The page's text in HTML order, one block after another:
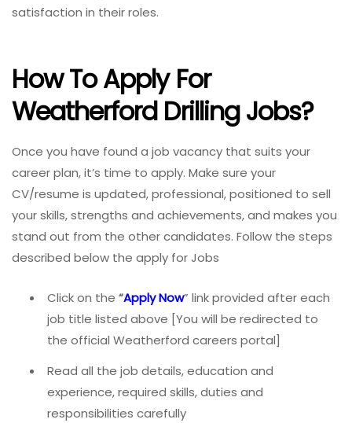
satisfaction in their roles.
How To Apply For
Weatherford Drilling Jobs?
Once you have found a job vacancy that suits your
career plan, it’s time to apply. Make sure your
CV/resume is updated, professional, positioned to sell
your skills, strengths and achievements, and makes you
stand out from the other candidates. Follow the steps
described below the apply for Jobs
Click on the “Apply Now” link provided after each
job title listed above [You will be redirected to
the official Weatherford careers portal]
Read all the job details, education and
experience, required skills, duties and
responsibilities carefully